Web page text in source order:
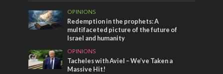
OPINIONS
Redemption in the prophets: A
multifaceted picture of the future of
Israel and humanity
OPINIONS
Tacheles with Aviel – We’ve Taken a
Massive Hit!